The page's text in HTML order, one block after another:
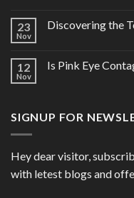
23
Nov
Discovering the
12
Nov
Is Pink Eye
SIGNUP FOR
Hey dear visitor,
with letest blogs and